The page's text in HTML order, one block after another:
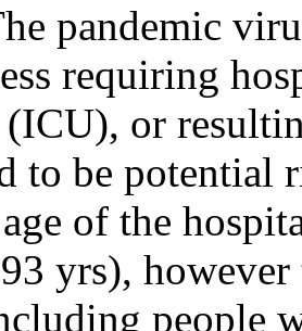
pandemic
requiring
(ICU), or
to be potential
of the
yrs),
people